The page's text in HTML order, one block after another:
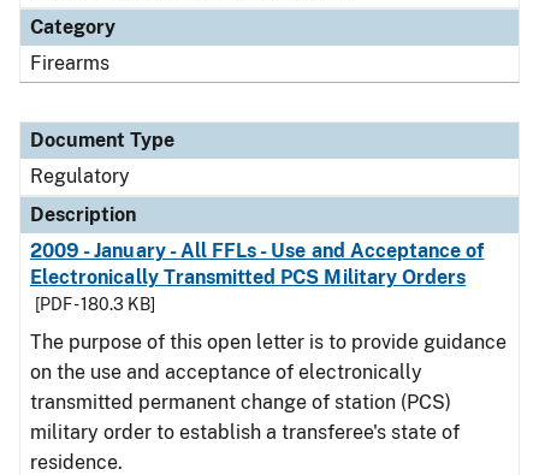
Category
Firearms
Document Type
Regulatory
Description
2009 - January - All FFLs - Use and Acceptance of
Electronically Transmitted PCS Military Orders
[PDF - 180.3 KB]
The purpose of this open letter is to provide guidance
on the use and acceptance of electronically
transmitted permanent change of station (PCS)
military order to establish a transferee's state of
residence.